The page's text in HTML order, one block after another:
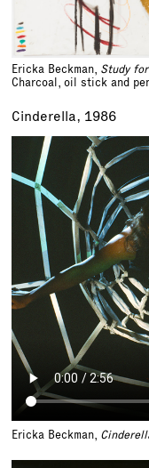
Ericka Beckman, Study
Charcoal, oil stick and
Cinderella, 1986
Ericka Beckman,